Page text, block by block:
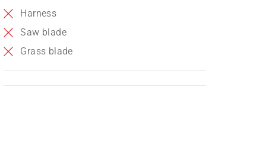
Harness
Saw blade
Grass blade